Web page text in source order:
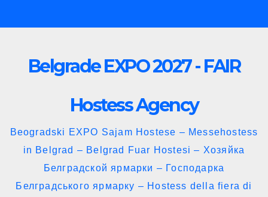
to
Belgrade EXPO 2027 - FAIR
Hostess Agency
Beogradski EXPO Sajam Hostese – Messehostess
in Belgrad – Belgrad Fuar Hostesi – Хозяйка
Белградской ярмарки – Господарка
Белградського ярмарку – Hostess della fiera di